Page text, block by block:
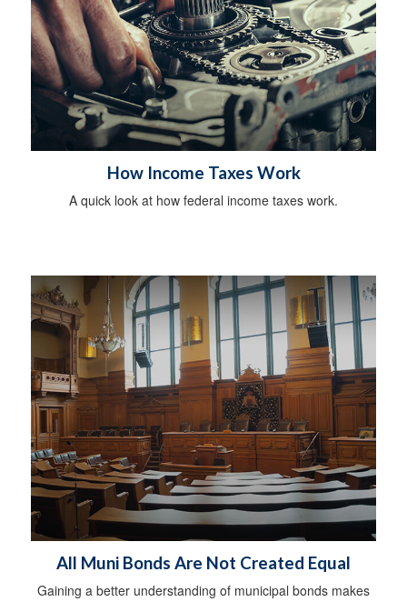
How Income Taxes Work
A quick look at how federal income taxes work.
All Muni Bonds Are Not Created Equal
Gaining a better understanding of municipal bonds makes